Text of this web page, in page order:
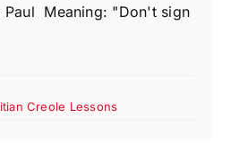
Paul Meaning: "Don't sign
Creole Lessons